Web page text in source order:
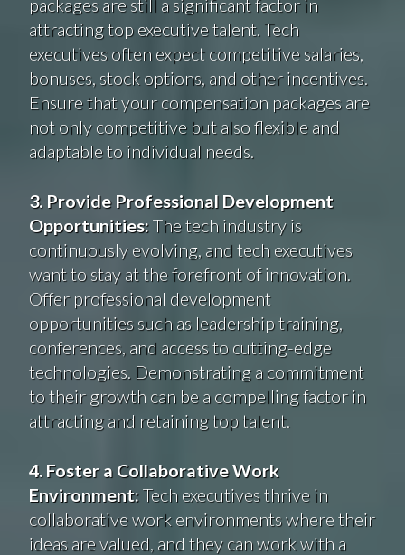
attracting top executive talent. Tech
executives often expect competitive salaries,
bonuses, stock options, and other incentives.
Ensure that your compensation packages are
not only competitive but also flexible and
adaptable to individual needs.
3. Provide Professional Development
Opportunities:The tech industry is
continuously evolving, and tech executives
want to stay at the forefront of innovation.
Offer professional development
opportunities such as leadership training,
conferences, and access to cutting-edge
technologies. Demonstrating a commitment
to their growth can be a compelling factor in
attracting and retaining top talent.
4. Foster a Collaborative Work
Environment:Tech executives thrive in
collaborative work environments where their
ideas are valued, and they can work with a